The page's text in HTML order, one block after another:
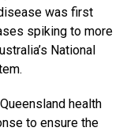
was first
spiking to more
National
health
to ensure the